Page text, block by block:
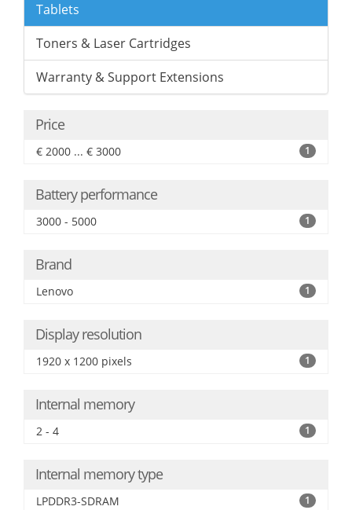
Tablets
Toners & Laser Cartridges
Warranty & Support Extensions
Price
€ 2000 ... € 3000 1
Battery performance
3000 - 5000 1
Brand
Lenovo 1
Display resolution
1920 x 1200 pixels 1
Internal memory
2 - 4 1
Internal memory type
LPDDR3-SDRAM 1